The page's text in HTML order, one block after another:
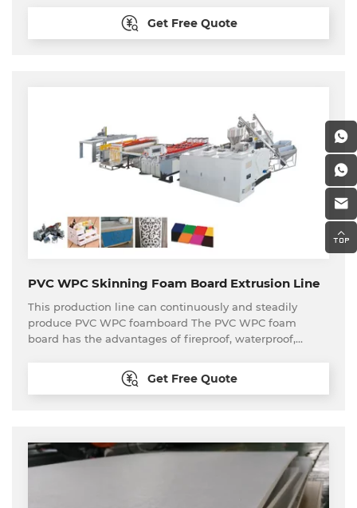
Get Free Quote
PVC WPC Skinning Foam Board Extrusion Line
This production line can continuously and steadily
produce PVC WPC foamboard The PVC WPC foam
board has the advantages of fireproof, waterproof,
environmentally friendly, etc. The PVC WPC foam board
is widely used in interior decoration, precast exterior
Get Free Quote